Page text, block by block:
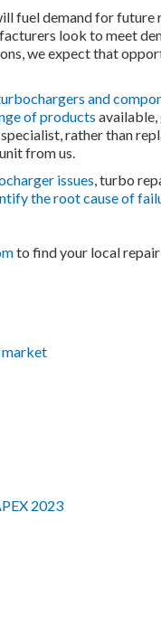
fuel demand for
look to meet
we expect that
and
of products available,
rather than
from us.
issues, turbo
the root cause of
to find your local
market
2023